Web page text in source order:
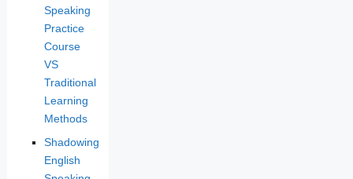
Speaking
Practice
Course
VS
Traditional
Learning
Methods
Shadowing
English